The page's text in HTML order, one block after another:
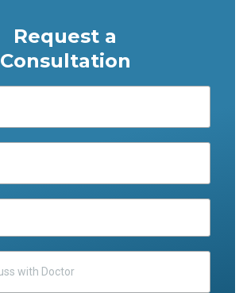
Request a
Consultation